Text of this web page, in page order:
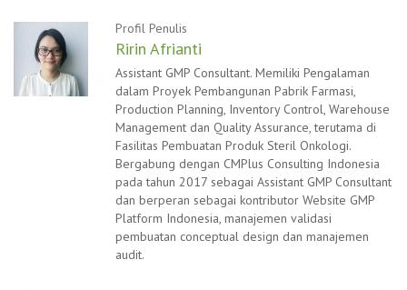
Profil Penulis
Ririn Afrianti
Assistant GMP Consultant. Memiliki Pengalaman
dalam Proyek Pembangunan Pabrik Farmasi,
Production Planning, Inventory Control, Warehouse
Management dan Quality Assurance, terutama di
Fasilitas Pembuatan Produk Steril Onkologi.
Bergabung dengan CMPlus Consulting Indonesia
pada tahun 2017 sebagai Assistant GMP Consultant
dan berperan sebagai kontributor Website GMP
Platform Indonesia, manajemen validasi
pembuatan conceptual design dan manajemen
audit.